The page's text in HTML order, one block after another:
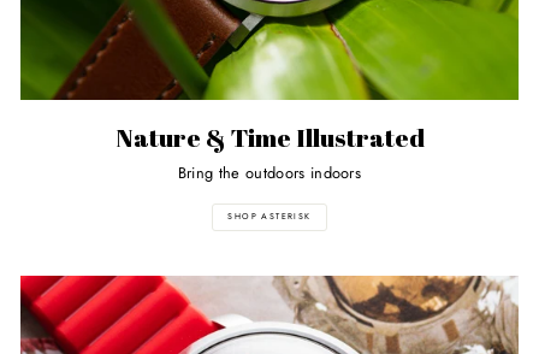
Nature & Time Illustrated
Bring the outdoors indoors
SHOP ASTERISK